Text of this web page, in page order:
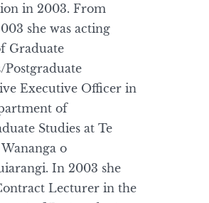
in 2003. From
she was acting
Graduate
Postgraduate
Executive Officer in
of
Studies at Te
o
In 2003 she
Lecturer in the